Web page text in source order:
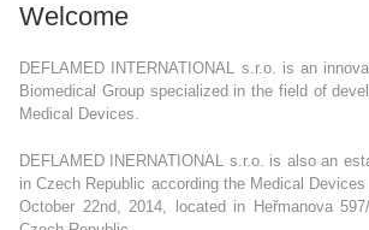
Welcome
DEFLAMED INTERNATIONAL s.r.o. is an
Biomedical Group specialized in the field of
Medical Devices.
DEFLAMED INERNATIONAL s.r.o. is also an
in Czech Republic according the Medical
October 22nd, 2014, located in Heřmanova